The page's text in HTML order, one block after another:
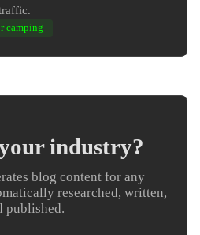
camping
industry?
blog content for any
researched, written,
published.